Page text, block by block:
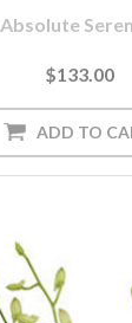
Absolute
$133.00